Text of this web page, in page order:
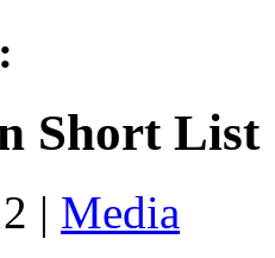
Short List
| Media